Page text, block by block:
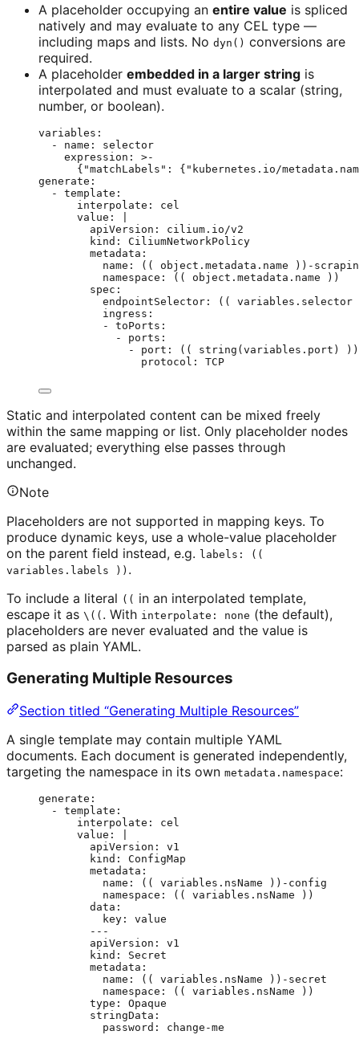
A placeholder occupying an entire value is spliced
natively and may evaluate to any CEL type —
including maps and lists. No dyn() conversions are
required.
A placeholder embedded in a larger string is
interpolated and must evaluate to a scalar (string,
number, or boolean).
variables :
- name : selector
expression : >-
{"matchLabels": {"kubernetes.io/
generate :
- template :
interpolate : cel
value :
apiVersion: cilium.io/v2
kind: CiliumNetworkPolicy
metadata:
name: (( object.metadata.name ))-
namespace: (( object.metadata.name ))
spec:
endpointSelector: ((
ingress:
- toPorts:
- ports:
- port: (( string(variables.port) ))
protocol: TCP
Static and interpolated content can be mixed freely
within the same mapping or list. Only placeholder nodes
are evaluated; everything else passes through
unchanged.
Note
Placeholders are not supported in mapping keys. To
produce dynamic keys, use a whole-value placeholder
on the parent field instead, e.g. labels: ((
variables.labels )) .
To include a literal (( in an interpolated template,
escape it as \(( . With interpolate: none (the default),
placeholders are never evaluated and the value is
parsed as plain YAML.
Generating Multiple Resources
Section titled “Generating Multiple Resources”
A single template may contain multiple YAML
documents. Each document is generated independently,
targeting the namespace in its own metadata.namespace:
generate :
- template :
interpolate : cel
value :
apiVersion: v1
kind: ConfigMap
metadata:
name: (( variables.nsName ))-config
namespace: (( variables.nsName ))
data:
key: value
---
apiVersion: v1
kind: Secret
metadata:
name: (( variables.nsName ))-secret
namespace: (( variables.nsName ))
type: Opaque
stringData:
password: change-me